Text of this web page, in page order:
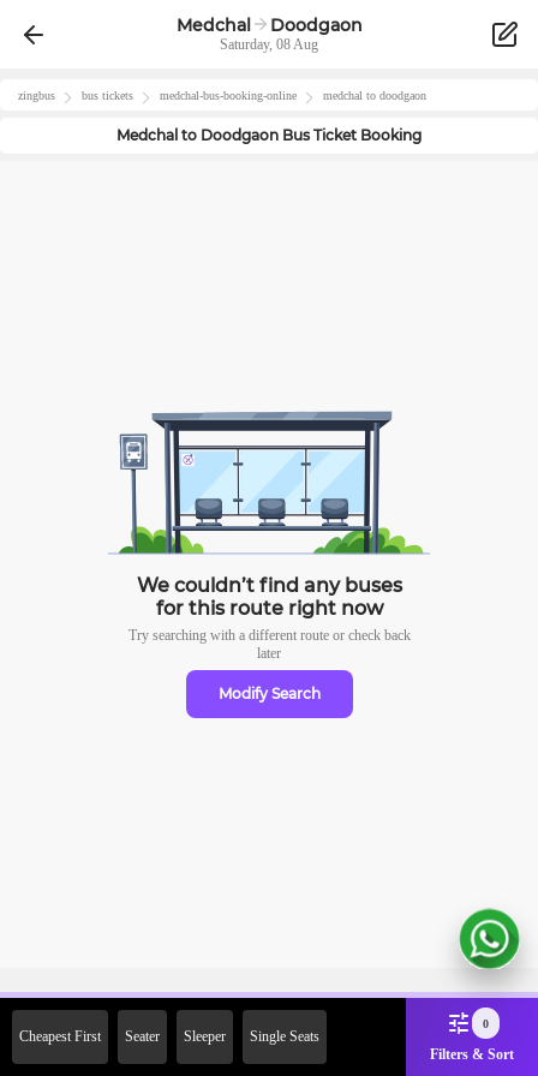
Medchal Doodgaon
Saturday, 08 Aug
zingbus bus tickets medchal-bus-booking-online medchal to doodgaon
Medchal to Doodgaon Bus Ticket Booking
We couldn’t find any buses
for this route right now
Try searching with a different route or check back
later
Modify Search
Cheapest First Seater Sleeper Single Seats
0
Filters & Sort
2000 Off on First Booking.